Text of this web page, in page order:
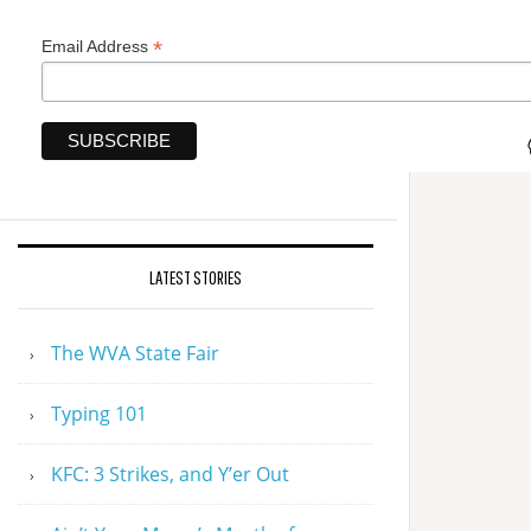
Email Address *
LATEST STORIES
The WVA State Fair
Typing 101
KFC: 3 Strikes, and Y’er Out